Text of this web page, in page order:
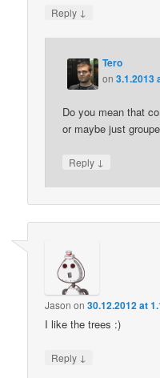
Reply ↓
Tero
on3.1.2013
Do you mean that
or maybe just
Reply ↓
Jason on30.12.2012 at
I like the trees :)
Reply ↓